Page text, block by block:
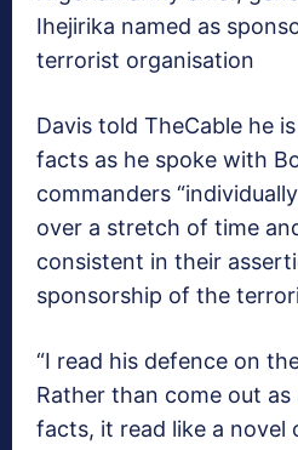
Ihejirika named as
terrorist organisation
Davis told TheCable he
facts as he spoke with
commanders
over a stretch of time
consistent in their
sponsorship of the
“I read his defence on
Rather than come out
facts, it read like a novel